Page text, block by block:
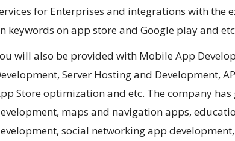
for Enterprises and integrations with the
keywords on app store and Google play and
will also be provided with Mobile App
Server Hosting and Development,
Store optimization and etc. The company
maps and navigation apps,
social networking app